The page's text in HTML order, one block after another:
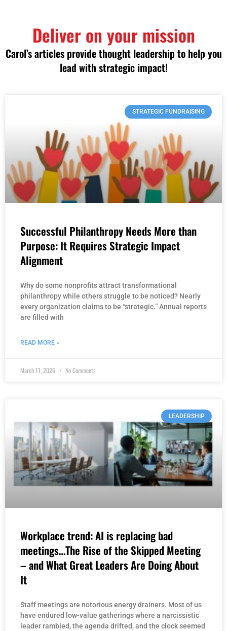
Deliver on your mission
Carol’s articles provide thought leadership to help you
lead with strategic impact!
STRATEGIC FUNDRAISING
Successful Philanthropy Needs More than
Purpose: It Requires Strategic Impact
Alignment
Why do some nonprofits attract transformational
philanthropy while others struggle to be noticed? Nearly
every organization claims to be “strategic.” Annual reports
are filled with
READ MORE »
March 11, 2026 No Comments
LEADERSHIP
Workplace trend: AI is replacing bad
meetings…The Rise of the Skipped Meeting
– and What Great Leaders Are Doing About
It
Staff meetings are notorious energy drainers. Most of us
have endured low-value gatherings where a narcissistic
leader rambled, the agenda drifted, and the clock seemed